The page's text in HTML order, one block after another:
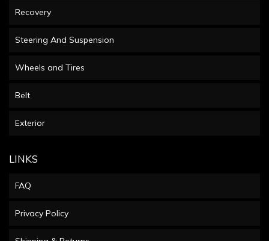
Recovery
Steering And Suspension
Wheels and Tires
Belt
Exterior
LINKS
FAQ
Privacy Policy